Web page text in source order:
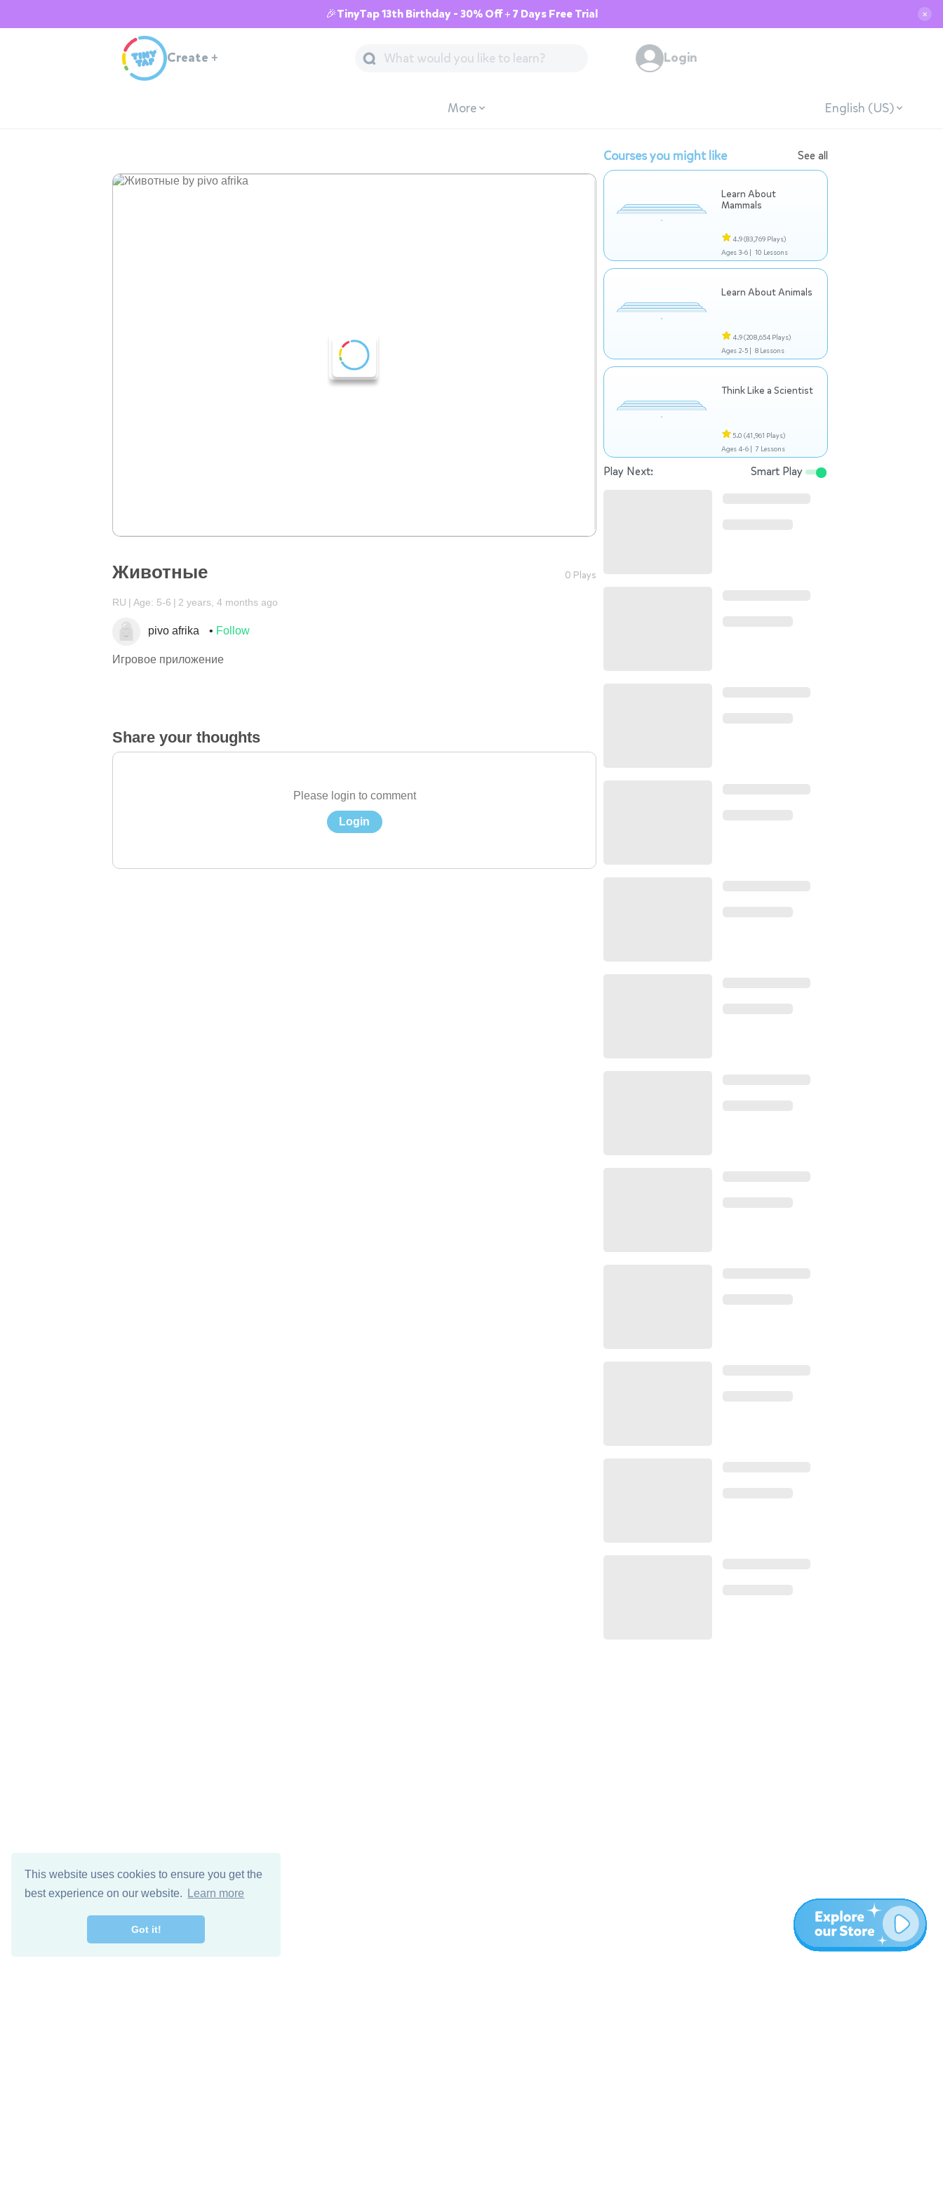
This website uses cookies to ensure you get the
best experience on our website.
Learn more
Got it!
🎉TinyTap 13th Birthday - 30% Off + 7 Days Free Trial ✕
Create + Login
More English (US)
Животные 0 Plays
RU Age: 5-6 2 years, 4 months ago
pivo afrika Follow
Игровое приложение
Share your thoughts
Please login to comment
Login
Courses you might like See all
Learn About
Mammals
4.9(83,769 Plays)
Ages 3-6 | 10 Lessons
Learn About Animals
4.9(208,654 Plays)
Ages 2-5 | 8 Lessons
Think Like a Scientist
5.0 (41,961 Plays)
Ages 4-6 | 7 Lessons
Play Next: Smart Play